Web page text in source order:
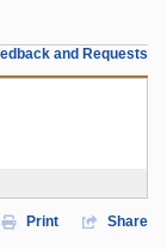
and Requests
Print Share